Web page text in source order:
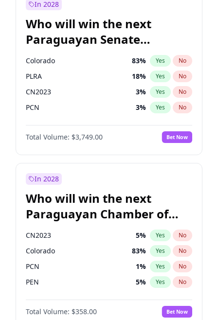
In 2028
Who will win the next
Paraguayan Senate
election?
Colorado 83% Yes No
PLRA 18% Yes No
CN2023 3% Yes No
PCN 3% Yes No
PEN 3%
PPQ No
Total Volume: $3,749.00 Bet Now
In 2028
Who will win the next
Paraguayan Chamber of
Deputies election?
CN2023 5% Yes No
Colorado 83% Yes No
PCN 1% Yes No
PEN 5% Yes No
PLRA 16%
PPQ No
Total Volume: $358.00 Bet Now